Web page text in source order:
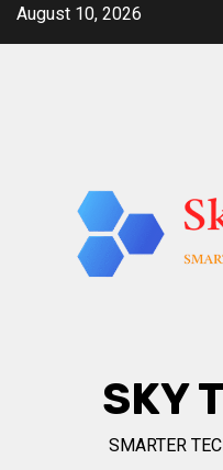
SkipAugust 10, 2026
SKY
SMARTER